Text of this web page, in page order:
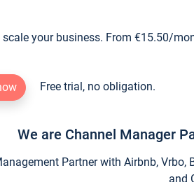
your business. From €15.50/
Free trial, no obligation.
We are Channel Manager
Partner with Airbnb,
and